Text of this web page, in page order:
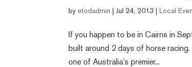
byetodadmin |Jul 24, 2013 Local
If you happen to be in Cairns in
built around 2 days of horse
one of Australia’s premier...